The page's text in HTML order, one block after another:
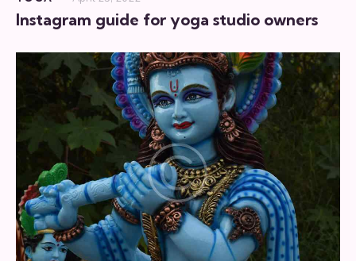
Instagram guide for yoga studio owners